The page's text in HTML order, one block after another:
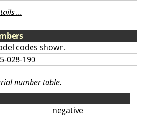
...
codes shown.
028-190
number table.
negative